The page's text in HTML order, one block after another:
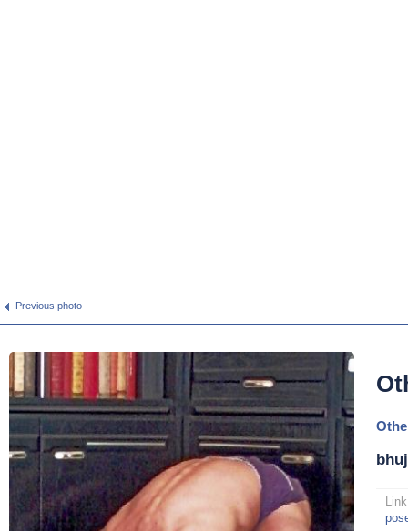
Previous photo
Link